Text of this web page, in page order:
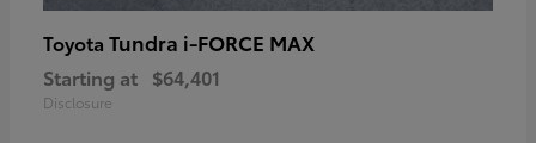
Toyota Tundra i-FORCE MAX
Starting at $64,401
Disclosure